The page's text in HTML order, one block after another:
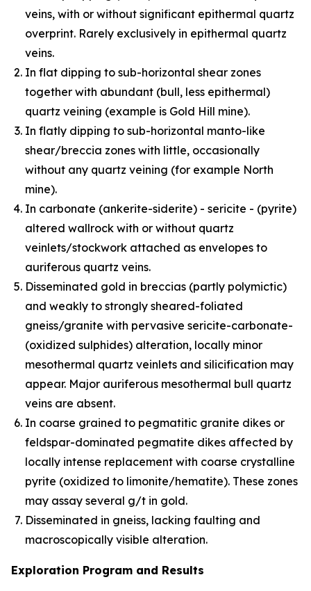
veins, with or without significant epithermal quartz
overprint. Rarely exclusively in epithermal quartz
veins.
In flat dipping to sub-horizontal shear zones
together with abundant (bull, less epithermal)
quartz veining (example is Gold Hill mine).
In flatly dipping to sub-horizontal manto-like
shear/breccia zones with little, occasionally
without any quartz veining (for example North
mine).
In carbonate (ankerite-siderite) - sericite - (pyrite)
altered wallrock with or without quartz
veinlets/stockwork attached as envelopes to
auriferous quartz veins.
Disseminated gold in breccias (partly polymictic)
and weakly to strongly sheared-foliated
gneiss/granite with pervasive sericite-carbonate-
(oxidized sulphides) alteration, locally minor
mesothermal quartz veinlets and silicification may
appear. Major auriferous mesothermal bull quartz
veins are absent.
In coarse grained to pegmatitic granite dikes or
feldspar-dominated pegmatite dikes affected by
locally intense replacement with coarse crystalline
pyrite (oxidized to limonite/hematite). These zones
may assay several g/t in gold.
Disseminated in gneiss, lacking faulting and
macroscopically visible alteration.
Exploration Program and Results